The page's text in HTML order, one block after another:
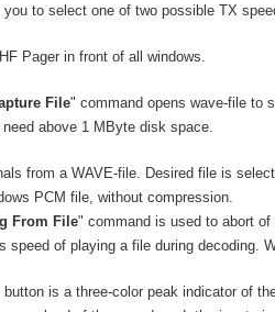
to select one of two possible TX
Pager in front of all windows.
File" command opens wave-file to
above 1 MByte disk space.
from a WAVE-file. Desired file is
PCM file, without compression.
From File" command is used to abort of
speed of playing a file during decoding.
button is a three-color peak indicator of